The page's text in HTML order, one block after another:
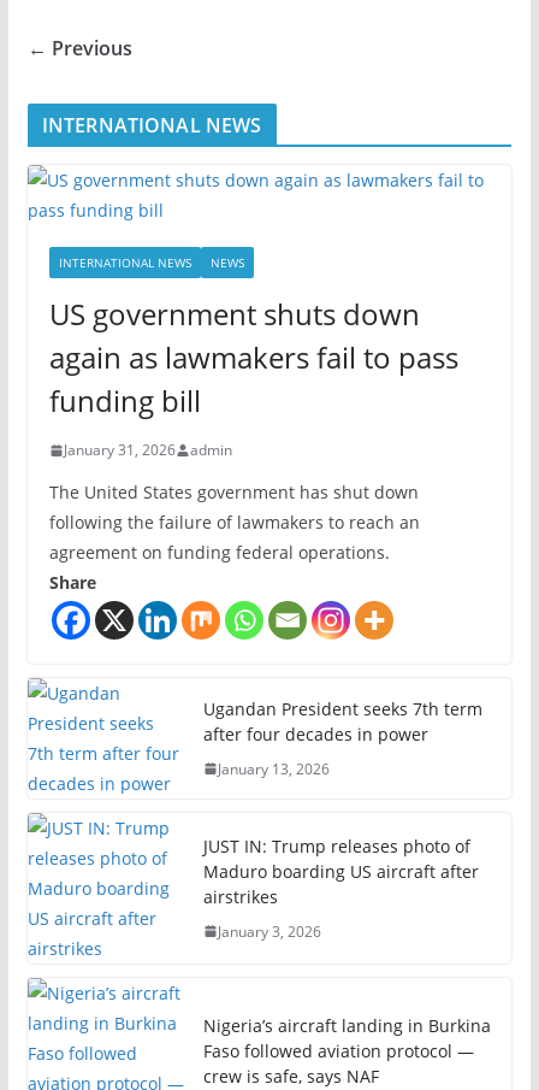
← Previous
INTERNATIONAL NEWS
INTERNATIONAL NEWS NEWS
US government shuts down
again as lawmakers fail to pass
funding bill
January 31, 2026 admin
The United States government has shut down
following the failure of lawmakers to reach an
agreement on funding federal operations.
Share
Ugandan President seeks 7th term
after four decades in power
January 13, 2026
JUST IN: Trump releases photo of
Maduro boarding US aircraft after
airstrikes
January 3, 2026
Nigeria’s aircraft landing in Burkina
Faso followed aviation protocol —
crew is safe, says NAF